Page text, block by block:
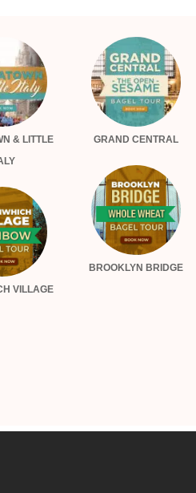
& LITTLE
VILLAGE
GRAND CENTRAL
BROOKLYN BRIDGE